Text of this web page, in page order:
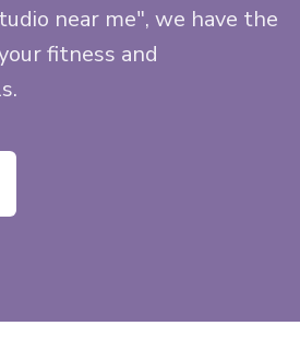
near me", we have the
fitness and